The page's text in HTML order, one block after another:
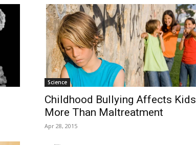
Science
Childhood Bullying Affects Kids
More Than Maltreatment
Apr 28, 2015